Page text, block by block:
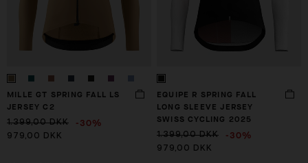
MILLE GT SPRING FALL LS
JERSEY C2
1.399,00 DKK -30%
979,00 DKK
EQUIPE R SPRING FALL
LONG SLEEVE JERSEY
SWISS CYCLING 2025
1.399,00 DKK -30%
979,00 DKK